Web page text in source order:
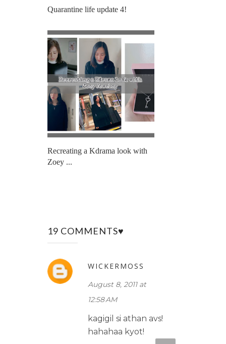
Quarantine life update 4!
Recreating a Kdrama look with
Zoey ...
19 COMMENTS♥
WICKERMOSS
August 8, 2011 at
12:58 AM
kagigil si athan avs!
hahahaa kyot!